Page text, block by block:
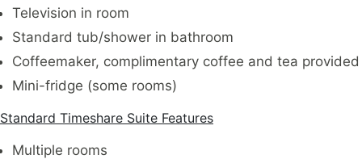
Television in room
Standard tub/shower in bathroom
Coffeemaker, complimentary coffee and tea provided
Mini-fridge (some rooms)
Standard Timeshare Suite Features
Multiple rooms